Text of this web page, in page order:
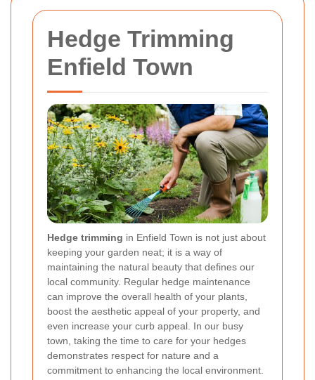
Hedge Trimming
Enfield Town
Hedge trimming in Enfield Town is not just about
keeping your garden neat; it is a way of
maintaining the natural beauty that defines our
local community. Regular hedge maintenance
can improve the overall health of your plants,
boost the aesthetic appeal of your property, and
even increase your curb appeal. In our busy
town, taking the time to care for your hedges
demonstrates respect for nature and a
commitment to enhancing the local environment.